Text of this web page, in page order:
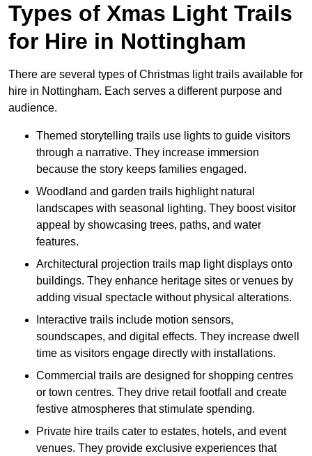
Types of Xmas Light Trails
for Hire in Nottingham
There are several types of Christmas light trails available for
hire in Nottingham. Each serves a different purpose and
audience.
Themed storytelling trails use lights to guide visitors
through a narrative. They increase immersion
because the story keeps families engaged.
Woodland and garden trails highlight natural
landscapes with seasonal lighting. They boost visitor
appeal by showcasing trees, paths, and water
features.
Architectural projection trails map light displays onto
buildings. They enhance heritage sites or venues by
adding visual spectacle without physical alterations.
Interactive trails include motion sensors,
soundscapes, and digital effects. They increase dwell
time as visitors engage directly with installations.
Commercial trails are designed for shopping centres
or town centres. They drive retail footfall and create
festive atmospheres that stimulate spending.
Private hire trails cater to estates, hotels, and event
venues. They provide exclusive experiences that